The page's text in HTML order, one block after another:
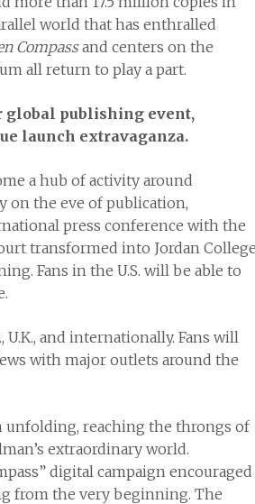
world that has enthralled
Compassand centers on the
all return to play a part.
global publishing event,
launch extravaganza.
a hub of activity around
on the eve of publication,
press conference with the
transformed into Jordan College
Fans in the U.S. will be able to
and internationally. Fans will
with major outlets around the
unfolding, reaching the throngs of
extraordinary world.
digital campaign encouraged
from the very beginning. The